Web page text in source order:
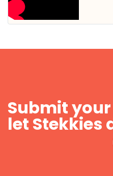
Submit
let Stekkies